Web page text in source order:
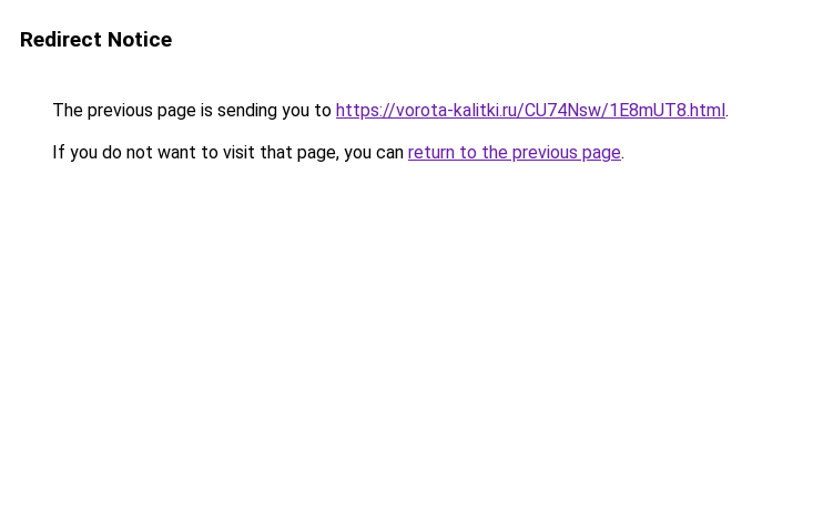
Redirect Notice
The previous page is sending you to https://vorota-kalitki.ru/CU74Nsw/1E8mUT8.html.
If you do not want to visit that page, you can return to the previous page.